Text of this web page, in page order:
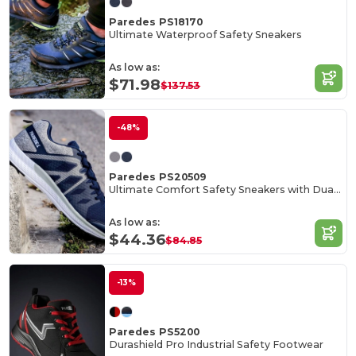
Paredes PS18170
Ultimate Waterproof Safety Sneakers
As low as:
$71.98$137.53
-48%
Paredes PS20509
Ultimate Comfort Safety Sneakers with Dual Density Outsole
As low as:
$44.36$84.85
-13%
Paredes PS5200
Durashield Pro Industrial Safety Footwear